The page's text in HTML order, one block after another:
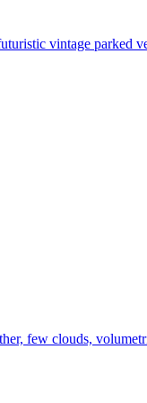
vintage parked
few clouds,